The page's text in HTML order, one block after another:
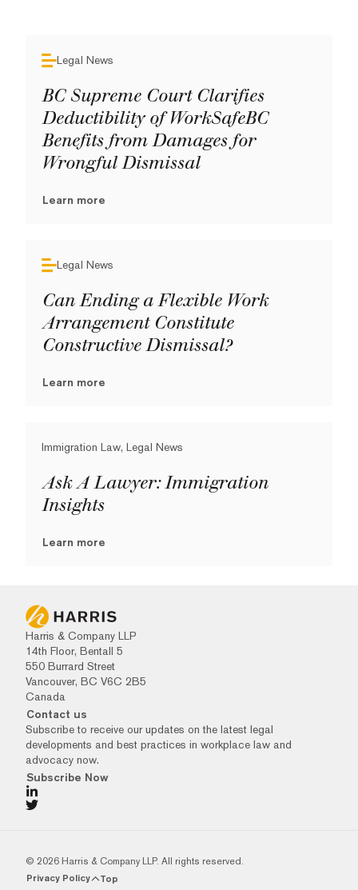
Legal News
BC Supreme Court Clarifies
Deductibility of WorkSafeBC
Benefits from Damages for
Wrongful Dismissal
Learn more
Legal News
Can Ending a Flexible Work
Arrangement Constitute
Constructive Dismissal?
Learn more
Immigration Law, Legal News
Ask A Lawyer: Immigration
Insights
Learn more
Harris & Company LLP
14th Floor, Bentall 5
550 Burrard Street
Vancouver, BC V6C 2B5
Canada
Contact us
Subscribe to receive our updates on the latest legal
developments and best practices in workplace law and
advocacy now.
Subscribe Now
© 2026 Harris & Company LLP. All rights reserved.
Privacy Policy Top